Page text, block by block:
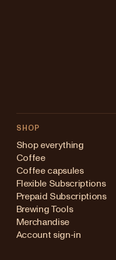
SHOP
Shop everything
Coffee
Coffee capsules
Flexible Subscriptions
Prepaid Subscriptions
Brewing Tools
Merchandise
Account sign-in